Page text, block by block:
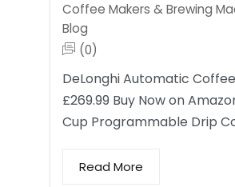
Coffee Makers & Brewing
Blog
(0)
DeLonghi Automatic
£269.99 Buy Now on
Cup Programmable Drip
Read More